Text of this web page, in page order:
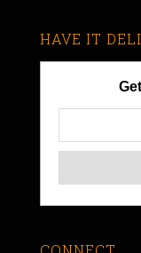
HAVE IT